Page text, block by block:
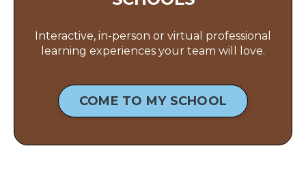
Interactive, in-person or virtual professional
learning experiences your team will love.
COME TO MY SCHOOL